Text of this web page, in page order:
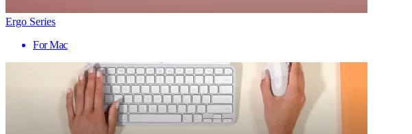
Ergo Series
For Mac